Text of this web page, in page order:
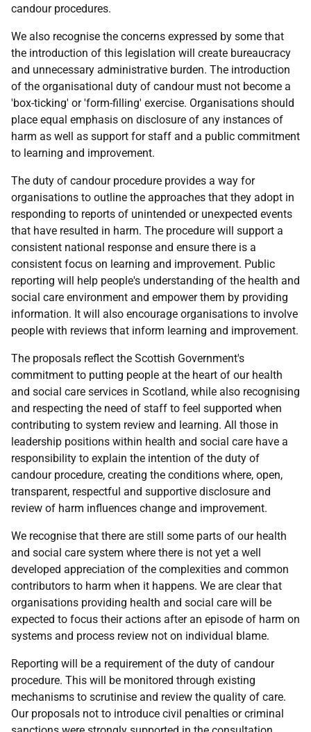
candour procedures.
We also recognise the concerns expressed by some that
the introduction of this legislation will create bureaucracy
and unnecessary administrative burden. The introduction
of the organisational duty of candour must not become a
'box-ticking' or 'form-filling' exercise. Organisations should
place equal emphasis on disclosure of any instances of
harm as well as support for staff and a public commitment
to learning and improvement.
The duty of candour procedure provides a way for
organisations to outline the approaches that they adopt in
responding to reports of unintended or unexpected events
that have resulted in harm. The procedure will support a
consistent national response and ensure there is a
consistent focus on learning and improvement. Public
reporting will help people's understanding of the health and
social care environment and empower them by providing
information. It will also encourage organisations to involve
people with reviews that inform learning and improvement.
The proposals reflect the Scottish Government's
commitment to putting people at the heart of our health
and social care services in Scotland, while also recognising
and respecting the need of staff to feel supported when
contributing to system review and learning. All those in
leadership positions within health and social care have a
responsibility to explain the intention of the duty of
candour procedure, creating the conditions where, open,
transparent, respectful and supportive disclosure and
review of harm influences change and improvement.
We recognise that there are still some parts of our health
and social care system where there is not yet a well
developed appreciation of the complexities and common
contributors to harm when it happens. We are clear that
organisations providing health and social care will be
expected to focus their actions after an episode of harm on
systems and process review not on individual blame.
Reporting will be a requirement of the duty of candour
procedure. This will be monitored through existing
mechanisms to scrutinise and review the quality of care.
Our proposals not to introduce civil penalties or criminal